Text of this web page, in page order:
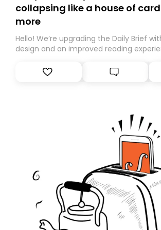
collapsing like a house of
more
Hello! We’re upgrading the Daily Brief
design and an improved reading
Substack. While we’ll be migrating your
you, you can guarantee delivery by